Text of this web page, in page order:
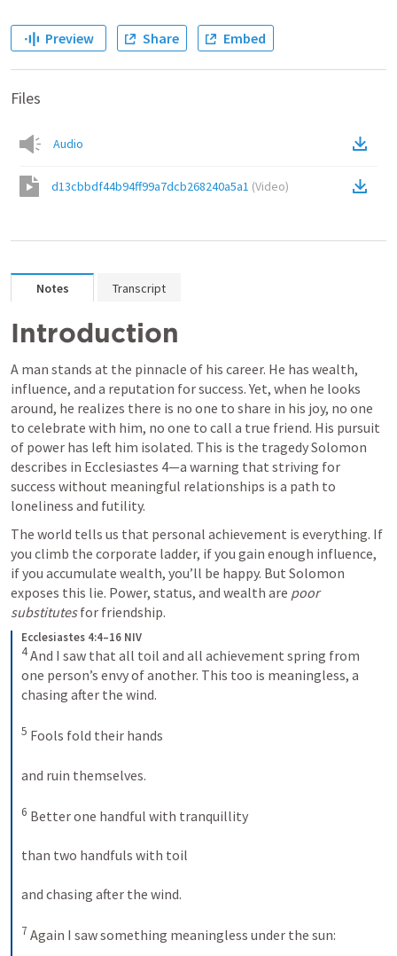
Preview Share Embed
Files
Audio
d13cbbdf44b94ff99a7dcb268240a5a1 (Video)
Notes Transcript
Introduction
A man stands at the pinnacle of his career. He has wealth,
influence, and a reputation for success. Yet, when he looks
around, he realizes there is no one to share in his joy, no one
to celebrate with him, no one to call a true friend. His pursuit
of power has left him isolated. This is the tragedy Solomon
describes in Ecclesiastes 4—a warning that striving for
success without meaningful relationships is a path to
loneliness and futility.
The world tells us that personal achievement is everything. If
you climb the corporate ladder, if you gain enough influence,
if you accumulate wealth, you’ll be happy. But Solomon
exposes this lie. Power, status, and wealth are poor
substitutes for friendship.
Ecclesiastes 4:4–16 NIV
4 And I saw that all toil and all achievement spring from
one person’s envy of another. This too is meaningless, a
chasing after the wind.
5 Fools fold their hands
and ruin themselves.
6 Better one handful with tranquillity
than two handfuls with toil
and chasing after the wind.
7 Again I saw something meaningless under the sun: